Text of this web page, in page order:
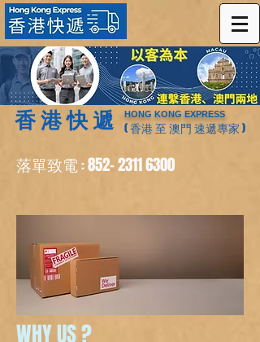
HONG KONG EXPRESS
香 港 快 遞 ( 香港 至 澳門 速遞專家 )
落單致電:852- 2311 6300
WHY US ?